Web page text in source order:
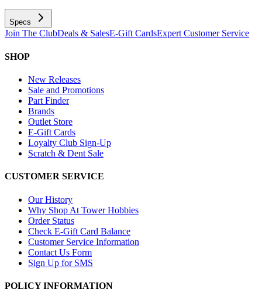
Specs
Join The ClubDeals & SalesE-Gift CardsExpert Customer Service
SHOP
New Releases
Sale and Promotions
Part Finder
Brands
Outlet Store
E-Gift Cards
Loyalty Club Sign-Up
Scratch & Dent Sale
CUSTOMER SERVICE
Our History
Why Shop At Tower Hobbies
Order Status
Check E-Gift Card Balance
Customer Service Information
Contact Us Form
Sign Up for SMS
POLICY INFORMATION